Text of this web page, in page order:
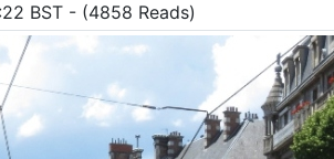
BST - (4858 Reads)